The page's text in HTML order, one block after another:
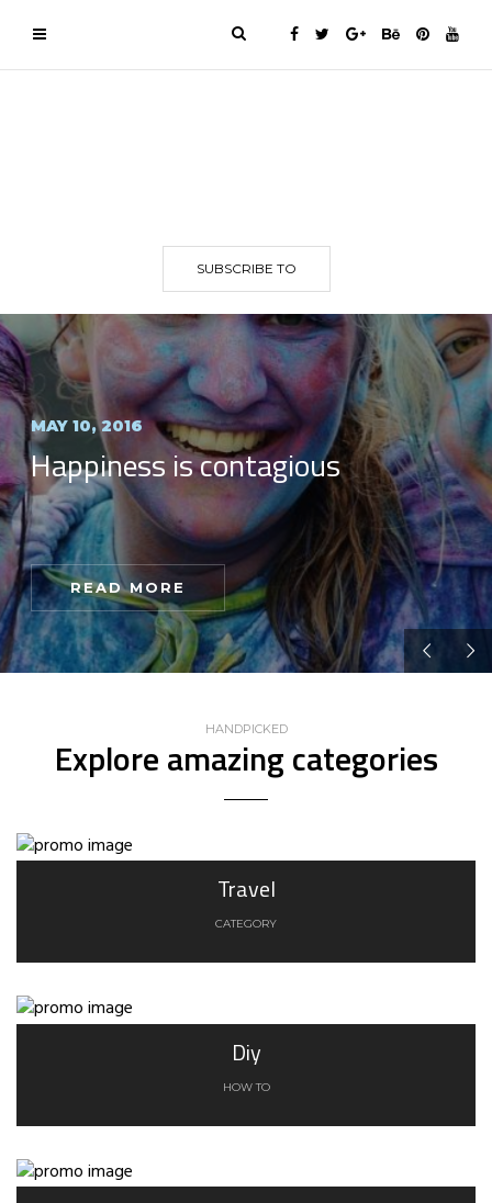
SUBSCRIBE TO
Happiness is contagious
MAY 10, 2016
READ MORE
HANDPICKED
Explore amazing categories
Travel
CATEGORY
Diy
HOW TO